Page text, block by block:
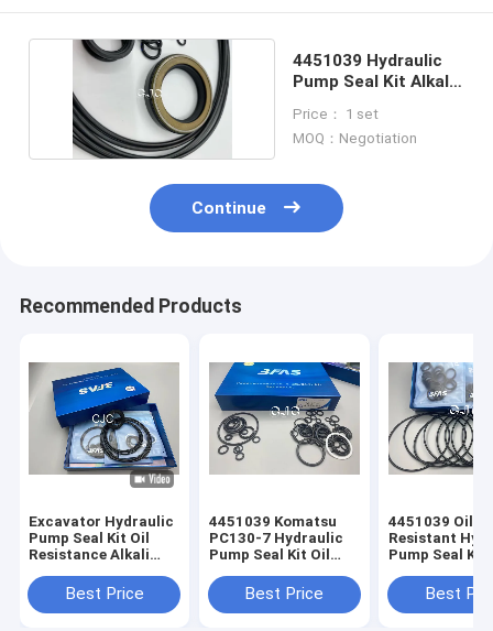
4451039 Hydraulic
Pump Seal Kit Alkali
Price： 1 set
MOQ：Negotiation
Continue
Recommended Products
Excavator Hydraulic
Pump Seal Kit Oil
Resistance Alkali
Best Price
4451039 Komatsu
PC130-7 Hydraulic
Pump Seal Kit Oil
Best Price
4451039 Oil
Resistant
Pump Seal Kit
Best